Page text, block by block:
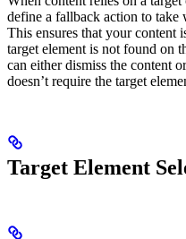
define a fallback action to take
This ensures that your content
target element is not found on
can either dismiss the content
doesn’t require the target
Target Element